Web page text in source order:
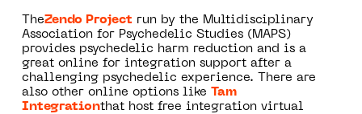
TheZendo Project run by the Multidisciplinary
Association for Psychedelic Studies (MAPS)
provides psychedelic harm reduction and is a
great online for integration support after a
challenging psychedelic experience. There are
also other online options likeTam
Integrationthat host free integration virtual